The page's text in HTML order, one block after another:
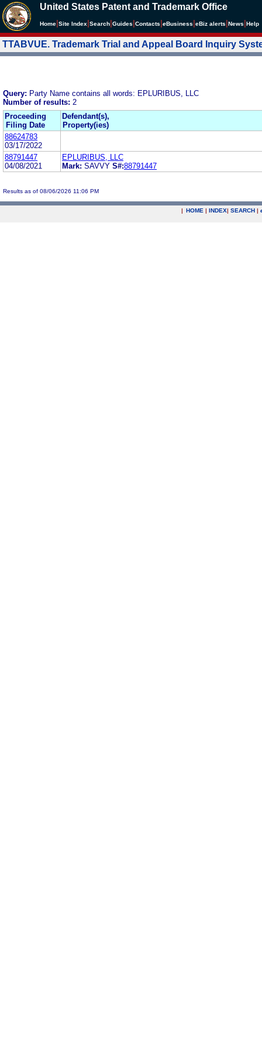
United States Patent and Trademark Office
Home Site Index Search Guides Contacts eBusiness eBiz alerts News Help
TTABVUE. Trademark Trial and Appeal Board Inquiry
Query: Party Name contains all words: EPLURIBUS, LLC
Number of results: 2
Proceeding
Filing Date
Defendant(s),
Property(ies)
88624783
03/17/2022
88791447
04/08/2021
EPLURIBUS, LLC
Mark: SAVVY S#:88791447
Results as of 08/06/2026 11:06 PM
| HOME | INDEX| SEARCH |